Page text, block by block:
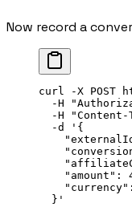
Now record a
curl -X POST
  -H
  -H
  -d
'{
"amount":
  }'